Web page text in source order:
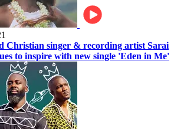
Christian singer & recording artist Sarai
to inspire with new single 'Eden in Me'